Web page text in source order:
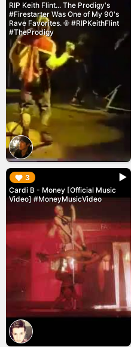
RIP Keith Flint... The Prodigy's
#Firestarter Was One of My 90's
Rave Favorites. ✙ #RIPKeithFlint
#TheProdigy
3
Cardi B - Money [Official Music
Video] #MoneyMusicVideo
▶︎